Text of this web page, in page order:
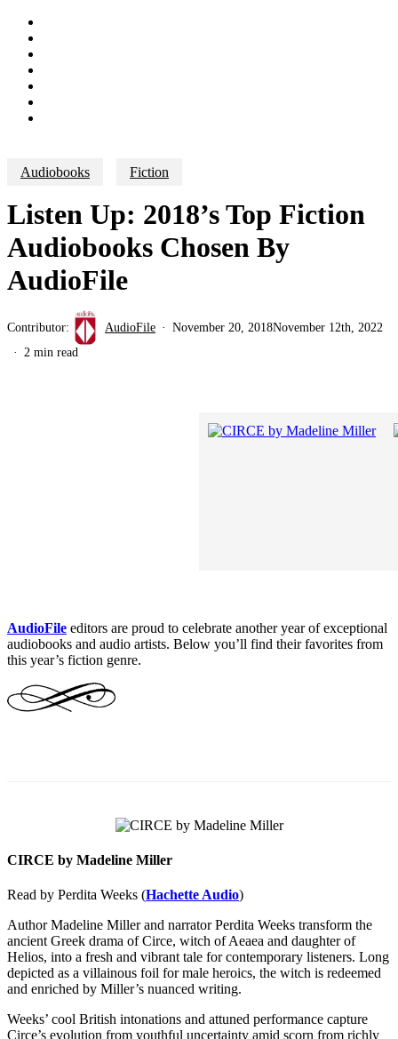
Audiobooks Fiction
Listen Up: 2018’s Top Fiction
Audiobooks Chosen By
AudioFile
Contributor: AudioFile November 20, 2018November 12th, 2022
2 min read
AudioFile editors are proud to celebrate another year of exceptional
audiobooks and audio artists. Below you’ll find their favorites from
this year’s fiction genre.
CIRCE by Madeline Miller
Read by Perdita Weeks (Hachette Audio)
Author Madeline Miller and narrator Perdita Weeks transform the
ancient Greek drama of Circe, witch of Aeaea and daughter of
Helios, into a fresh and vibrant tale for contemporary listeners. Long
depicted as a villainous foil for male heroics, the witch is redeemed
and enriched by Miller’s nuanced writing.
Weeks’ cool British intonations and attuned performance capture
Circe’s evolution from youthful uncertainty amid scorn from richly